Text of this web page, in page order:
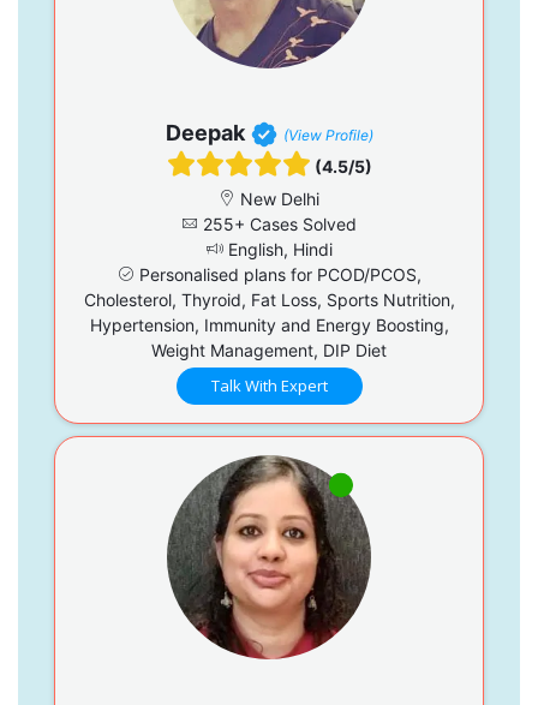
Deepak (View Profile)
(4.5/5)
New Delhi
255+ Cases Solved
English, Hindi
Personalised plans for PCOD/PCOS,
Cholesterol, Thyroid, Fat Loss, Sports Nutrition,
Hypertension, Immunity and Energy Boosting,
Weight Management, DIP Diet
Talk With Expert